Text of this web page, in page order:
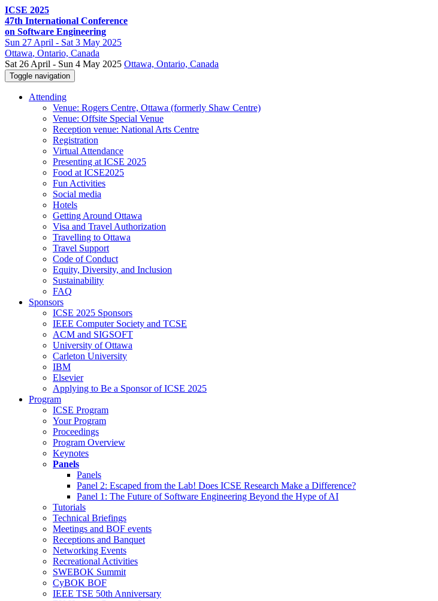
ICSE 2025
47th International Conference
on Software Engineering
Sun 27 April - Sat 3 May 2025
Ottawa, Ontario, Canada
Sat 26 April - Sun 4 May 2025 Ottawa, Ontario, Canada
Toggle navigation
Attending
Venue: Rogers Centre, Ottawa (formerly Shaw Centre)
Venue: Offsite Special Venue
Reception venue: National Arts Centre
Registration
Virtual Attendance
Presenting at ICSE 2025
Food at ICSE2025
Fun Activities
Social media
Hotels
Getting Around Ottawa
Visa and Travel Authorization
Travelling to Ottawa
Travel Support
Code of Conduct
Equity, Diversity, and Inclusion
Sustainability
FAQ
Sponsors
ICSE 2025 Sponsors
IEEE Computer Society and TCSE
ACM and SIGSOFT
University of Ottawa
Carleton University
IBM
Elsevier
Applying to Be a Sponsor of ICSE 2025
Program
ICSE Program
Your Program
Proceedings
Program Overview
Keynotes
Panels
Panels
Panel 2: Escaped from the Lab! Does ICSE Research Make a Difference?
Panel 1: The Future of Software Engineering Beyond the Hype of AI
Tutorials
Technical Briefings
Meetings and BOF events
Receptions and Banquet
Networking Events
Recreational Activities
SWEBOK Summit
CyBOK BOF
IEEE TSE 50th Anniversary